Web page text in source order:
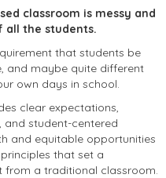
classroom is messy and
all the students.
that students be
and maybe quite different
own days in school.
clear expectations,
and student-centered
and equitable opportunities
that set a
a traditional classroom.